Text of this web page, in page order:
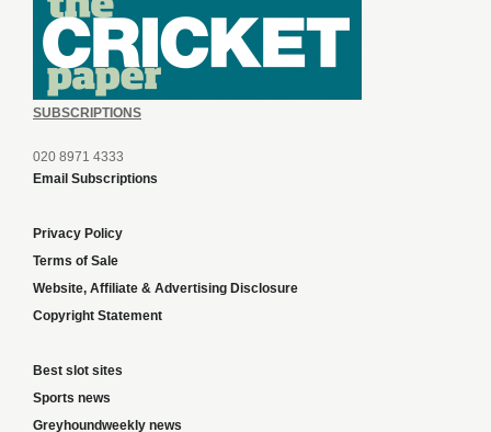
SUBSCRIPTIONS
020 8971 4333
Email Subscriptions
Privacy Policy
Terms of Sale
Website, Affiliate & Advertising Disclosure
Copyright Statement
Best slot sites
Sports news
Greyhoundweekly news